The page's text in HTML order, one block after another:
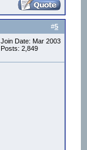
#5
Join Date: Mar 2003
Posts: 2,849